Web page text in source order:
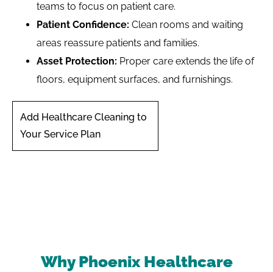
teams to focus on patient care.
Patient Confidence: Clean rooms and waiting
areas reassure patients and families.
Asset Protection: Proper care extends the life of
floors, equipment surfaces, and furnishings.
Add Healthcare Cleaning to
Your Service Plan
Why Phoenix Healthcare